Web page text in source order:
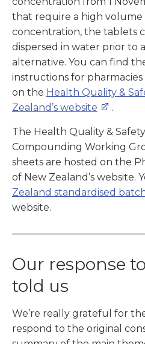
that require a high volume
concentration, the tablets
dispersed in water prior to
alternative. You can find
instructions for
on the Health Quality &
Zealand’s website
.
The Health Quality &
Compounding Working
sheets are hosted on the
of New Zealand’s website.
Zealand standardised
website.
Our response
told us
We’re really grateful for
respond to the original